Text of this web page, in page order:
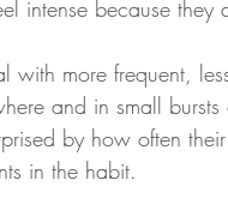
intense because
with more frequent,
and in small
by how often
in the habit.